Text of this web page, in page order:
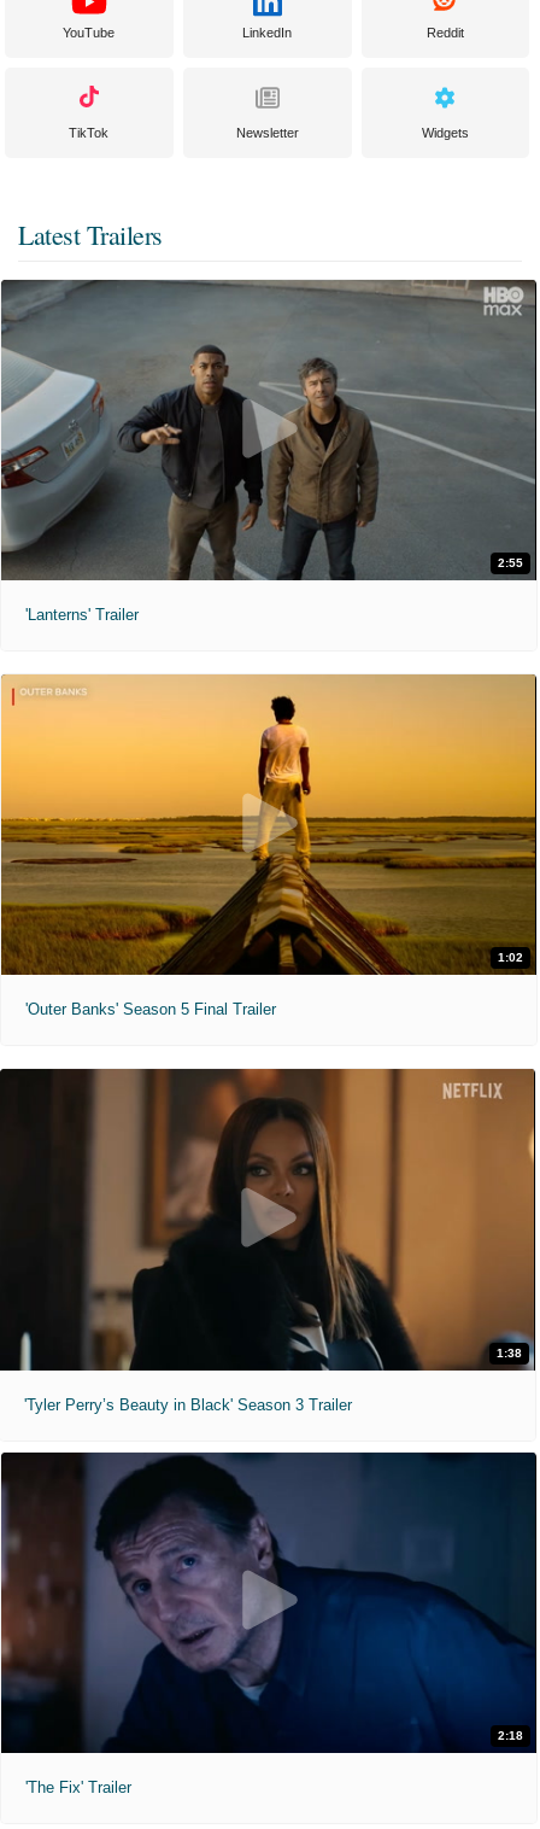
YouTube LinkedIn Reddit
TikTok Newsletter Widgets
Latest Trailers
2:55
'Lanterns' Trailer
1:02
'Outer Banks' Season 5 Final Trailer
1:38
'Tyler Perry’s Beauty in Black' Season 3 Trailer
2:18
'The Fix' Trailer